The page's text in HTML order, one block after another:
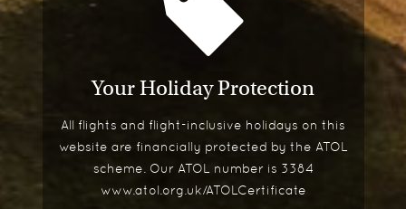
Your Holiday Protection
All flights and flight-inclusive holidays on this
website are financially protected by the ATOL
scheme. Our ATOL number is 3384
www.atol.org.uk/ATOLCertificate